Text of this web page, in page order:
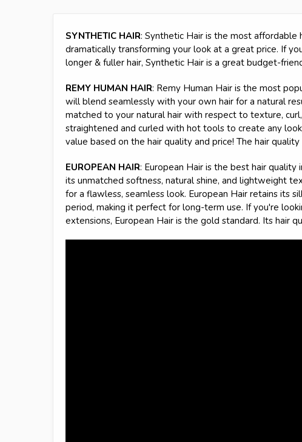
SYNTHETIC HAIR: Synthetic Hair is the most
dramatically transforming your look at a great price. If
longer & fuller hair, Synthetic Hair is a great budget-
REMY HUMAN HAIR: Remy Human Hair is the most
will blend seamlessly with your own hair for a natural
matched to your natural hair with respect to texture,
straightened and curled with hot tools to create any
value based on the hair quality and price! The hair
EUROPEAN HAIR: European Hair is the best hair
its unmatched softness, natural shine, and lightweight
for a flawless, seamless look. European Hair retains its
period, making it perfect for long-term use. If you're
extensions, European Hair is the gold standard. Its hair